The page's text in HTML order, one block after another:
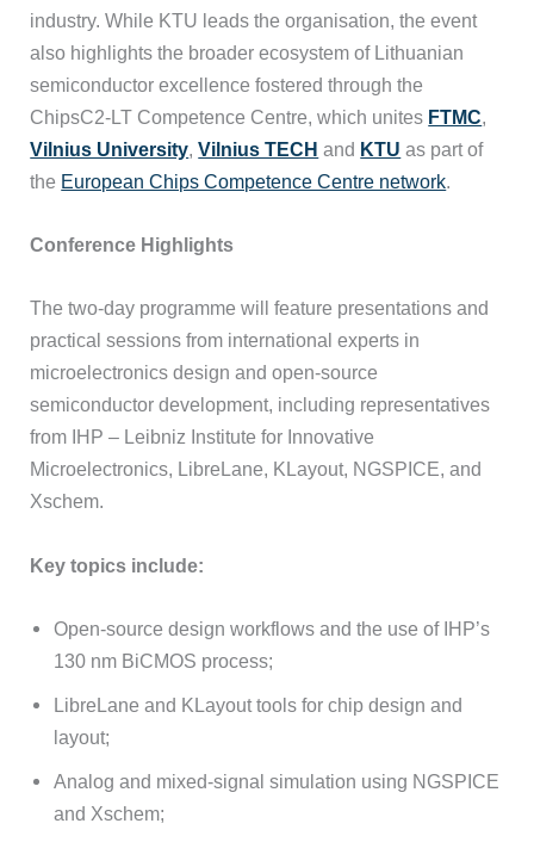
industry. While KTU leads the organisation, the event
also highlights the broader ecosystem of Lithuanian
semiconductor excellence fostered through the
ChipsC2-LT Competence Centre, which unites FTMC,
Vilnius University,Vilnius TECH and KTU as part of
the European Chips Competence Centre network.
Conference Highlights
The two-day programme will feature presentations and
practical sessions from international experts in
microelectronics design and open-source
semiconductor development, including representatives
from IHP – Leibniz Institute for Innovative
Microelectronics, LibreLane, KLayout, NGSPICE, and
Xschem.
Key topics include:
Open-source design workflows and the use of IHP’s
130 nm BiCMOS process;
LibreLane and KLayout tools for chip design and
layout;
Analog and mixed-signal simulation using NGSPICE
and Xschem;